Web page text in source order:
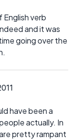
verb
and it was
going over the
have been a
actually. In
pretty rampant